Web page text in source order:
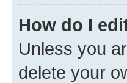
How do I
Unless you
delete your